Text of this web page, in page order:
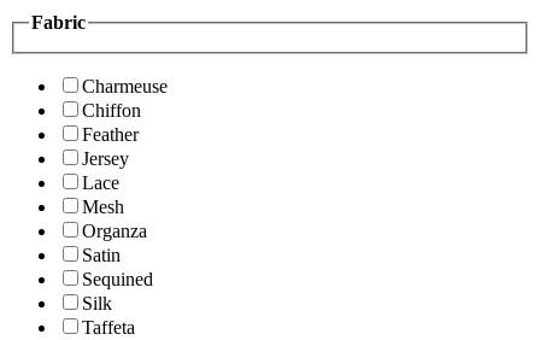
Fabric
Charmeuse
Chiffon
Feather
Jersey
Lace
Mesh
Organza
Satin
Sequined
Silk
Taffeta